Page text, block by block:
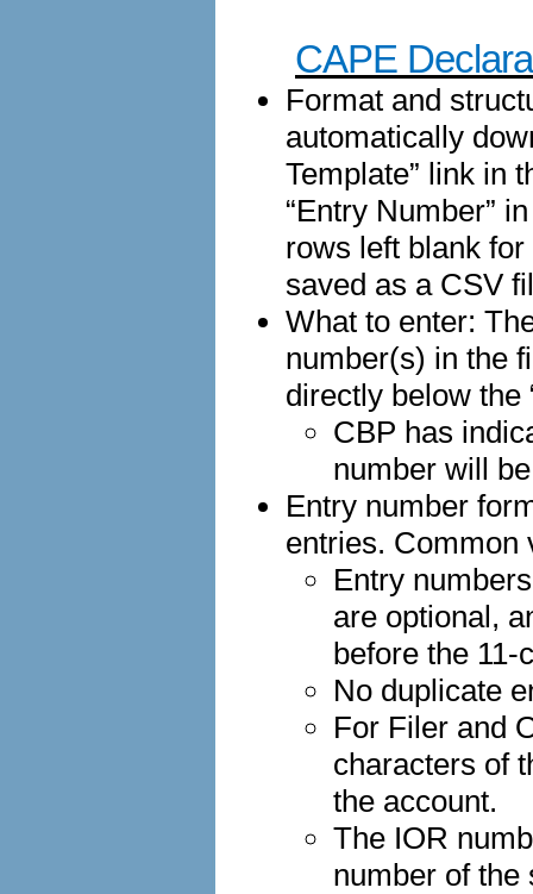
CAPE
Format and
automatically
Template” link in
“Entry Number”
rows left blank
saved as a CSV
What to enter:
number(s) in the
directly below the
CBP has
number will
Entry number
entries. Common
Entry
are optional,
before the 11-
No duplicate
For Filer and
characters of
the account.
The IOR
number of the